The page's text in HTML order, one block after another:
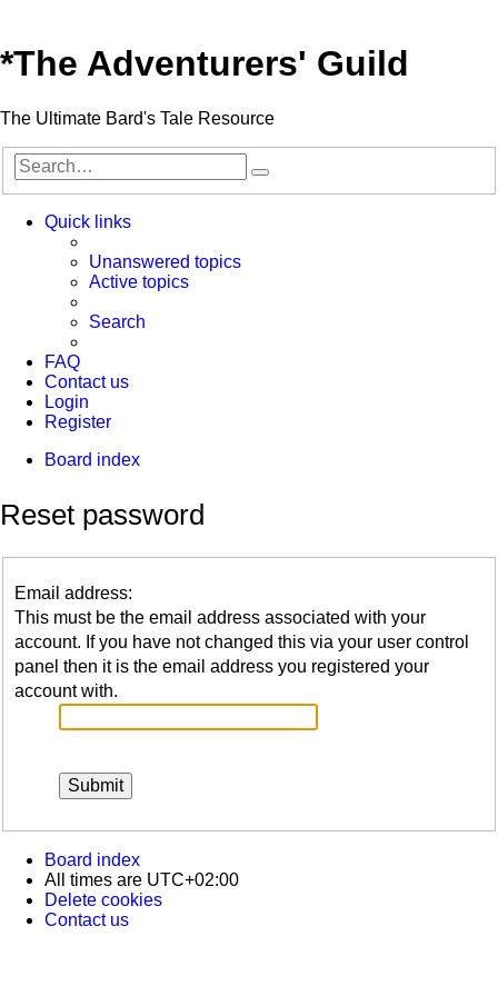
*The Adventurers' Guild
The Ultimate Bard's Tale Resource
Search
Quick links
Unanswered topics
Active topics
Search
FAQ
Contact us
Login
Register
Board index
Reset password
Email address:
This must be the email address associated with your
account. If you have not changed this via your user control
panel then it is the email address you registered your
account with.
Board index
All times are UTC+02:00
Delete cookies
Contact us